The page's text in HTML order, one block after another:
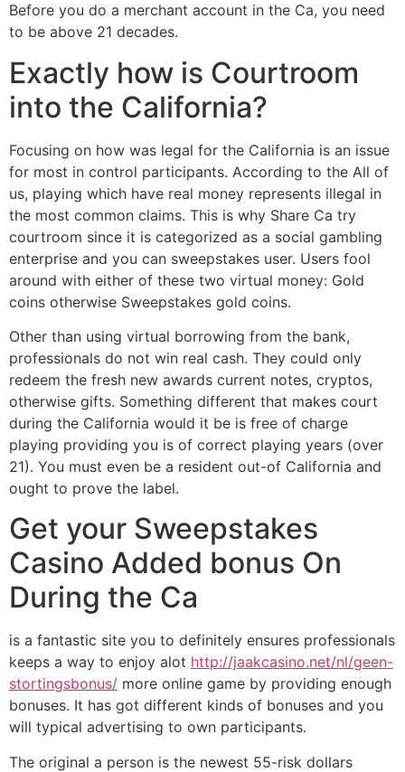
Before you do a merchant account in the Ca, you need
to be above 21 decades.
Exactly how is Courtroom
into the California?
Focusing on how was legal for the California is an issue
for most in control participants. According to the All of
us, playing which have real money represents illegal in
the most common claims. This is why Share Ca try
courtroom since it is categorized as a social gambling
enterprise and you can sweepstakes user. Users fool
around with either of these two virtual money: Gold
coins otherwise Sweepstakes gold coins.
Other than using virtual borrowing from the bank,
professionals do not win real cash. They could only
redeem the fresh new awards current notes, cryptos,
otherwise gifts. Something different that makes court
during the California would it be is free of charge
playing providing you is of correct playing years (over
21). You must even be a resident out-of California and
ought to prove the label.
Get your Sweepstakes
Casino Added bonus On
During the Ca
is a fantastic site you to definitely ensures professionals
keeps a way to enjoy alot http://jaakcasino.net/nl/geen-
stortingsbonus/ more online game by providing enough
bonuses. It has got different kinds of bonuses and you
will typical advertising to own participants.
The original a person is the newest 55-risk dollars